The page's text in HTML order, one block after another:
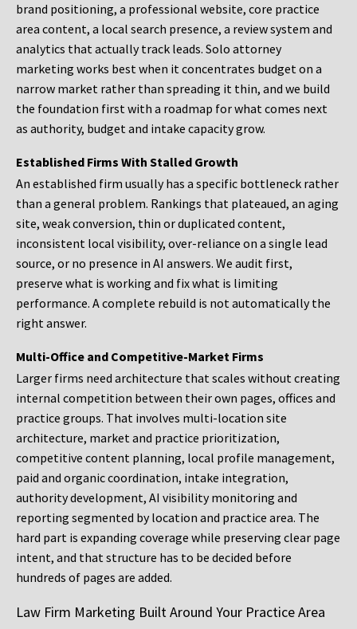
brand positioning, a professional website, core practice
area content, a local search presence, a review system and
analytics that actually track leads. Solo attorney
marketing works best when it concentrates budget on a
narrow market rather than spreading it thin, and we build
the foundation first with a roadmap for what comes next
as authority, budget and intake capacity grow.
Established Firms With Stalled Growth
An established firm usually has a specific bottleneck rather
than a general problem. Rankings that plateaued, an aging
site, weak conversion, thin or duplicated content,
inconsistent local visibility, over-reliance on a single lead
source, or no presence in AI answers. We audit first,
preserve what is working and fix what is limiting
performance. A complete rebuild is not automatically the
right answer.
Multi-Office and Competitive-Market Firms
Larger firms need architecture that scales without creating
internal competition between their own pages, offices and
practice groups. That involves multi-location site
architecture, market and practice prioritization,
competitive content planning, local profile management,
paid and organic coordination, intake integration,
authority development, AI visibility monitoring and
reporting segmented by location and practice area. The
hard part is expanding coverage while preserving clear page
intent, and that structure has to be decided before
hundreds of pages are added.
Law Firm Marketing Built Around Your Practice Area